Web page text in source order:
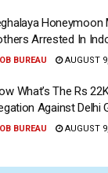
Honeymoon
Arrested In
OB BUREAU AUGUST
What’s The Rs
Against Delhi
OB BUREAU AUGUST